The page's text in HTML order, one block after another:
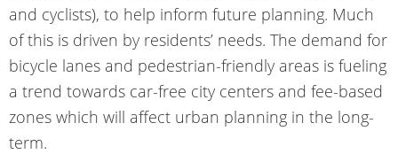
and cyclists), to help inform future planning. Much
of this is driven by residents’ needs. The demand for
bicycle lanes and pedestrian-friendly areas is fueling
a trend towards car-free city centers and fee-based
zones which will affect urban planning in the long-
term.